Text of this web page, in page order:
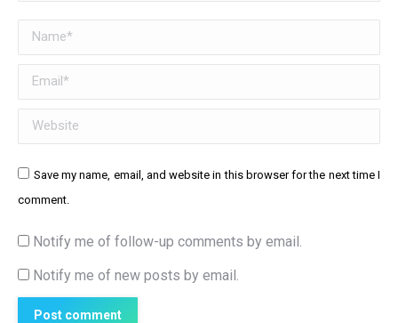
Name *
Email *
Website
Save my name, email, and website in this browser for the next time I
comment.
Notify me of follow-up comments by email.
Notify me of new posts by email.
Post comment